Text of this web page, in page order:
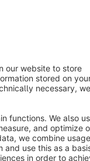
Legal notice
value-added tax